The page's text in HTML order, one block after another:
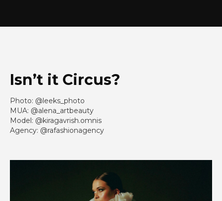
Isn’t it Circus?
Photo: @leeks_photo
MUA: @alena_artbeauty
Model: @kiragavrish.omnis
Agency: @rafashionagency